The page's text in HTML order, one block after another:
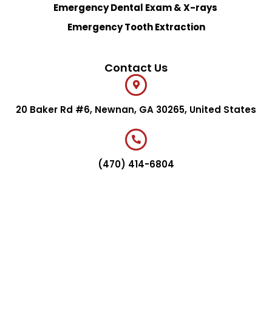
Emergency Dental Exam & X-rays
Emergency Tooth Extraction
Contact Us
20 Baker Rd #6, Newnan, GA 30265, United States
(470) 414-6804